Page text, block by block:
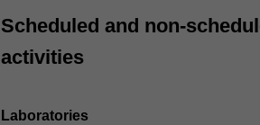
Scheduled and non-
activities
Laboratories